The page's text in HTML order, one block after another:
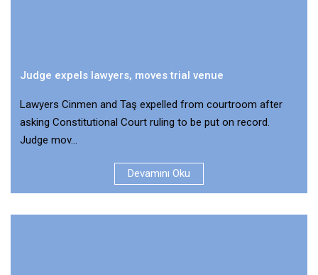
Judge expels lawyers, moves trial venue
Lawyers Cinmen and Taş expelled from courtroom after
asking Constitutional Court ruling to be put on record.
Judge mov...
Devamını Oku